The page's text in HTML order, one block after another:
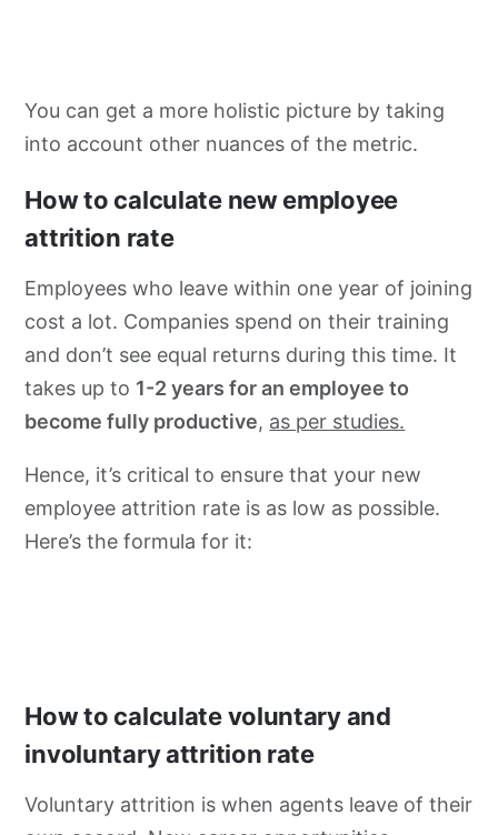
You can get a more holistic picture by taking
into account other nuances of the metric.
How to calculate new employee
attrition rate
Employees who leave within one year of joining
cost a lot. Companies spend on their training
and don’t see equal returns during this time. It
takes up to 1-2 years for an employee to
become fully productive, as per studies.
Hence, it’s critical to ensure that your new
employee attrition rate is as low as possible.
Here’s the formula for it:
How to calculate voluntary and
involuntary attrition rate
Voluntary attrition is when agents leave of their